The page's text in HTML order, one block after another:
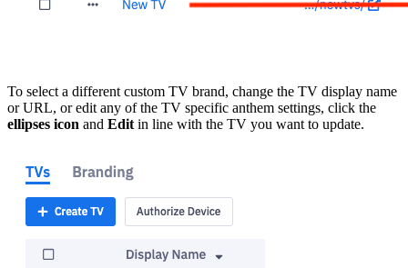
To select a different custom TV brand, change the TV display name
or URL, or edit any of the TV specific anthem settings, click the
ellipses icon and Editin line with the TV you want to update.